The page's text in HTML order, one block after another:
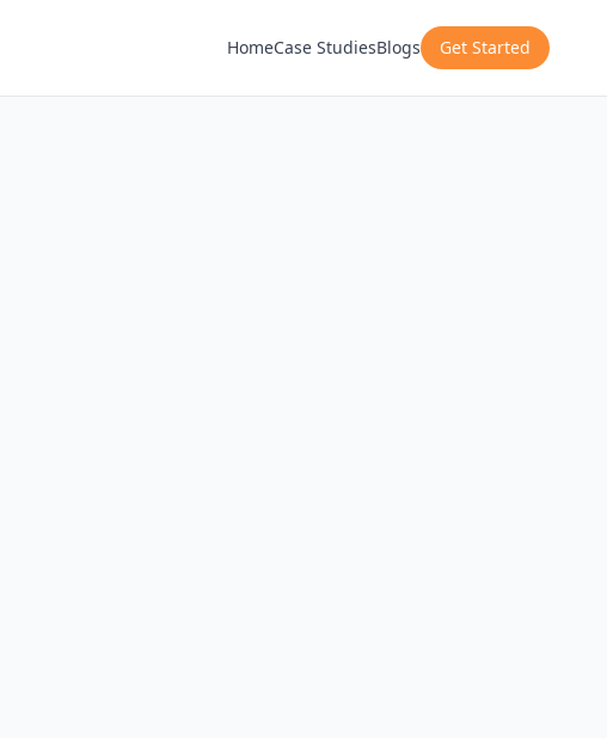
HomeCase StudiesBlogs Get Started